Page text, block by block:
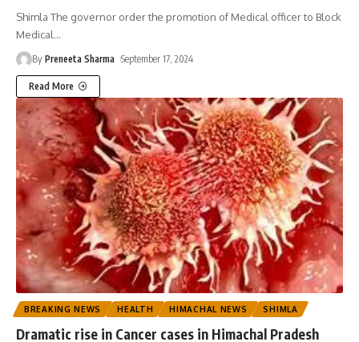
Shimla The governor order the promotion of Medical officer to Block
Medical…
By Preneeta Sharma September 17, 2024
Read More
BREAKING NEWS HEALTH HIMACHAL NEWS SHIMLA
Dramatic rise in Cancer cases in Himachal Pradesh